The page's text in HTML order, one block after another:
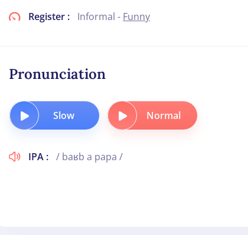
Register :
Informal - Funny
Pronunciation
Slow Normal
IPA : / baʁb a papa /